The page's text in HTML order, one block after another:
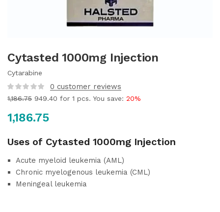
Cytasted 1000mg Injection
Cytarabine
0 customer reviews
1,186.75 949.40 for 1 pcs. You save: 20%
1,186.75
Uses of Cytasted 1000mg Injection
Acute myeloid leukemia (AML)
Chronic myelogenous leukemia (CML)
Meningeal leukemia